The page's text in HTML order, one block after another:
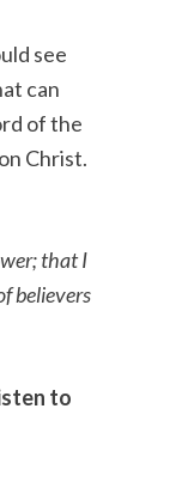
see
can
of the
Christ.
that I
believers
to